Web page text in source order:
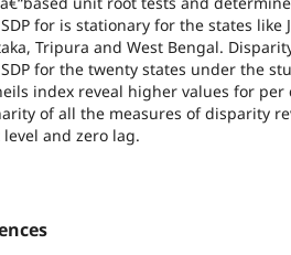
for is stationary for the states like
Tripura and West Bengal.
for the twenty states under the
index reveal higher values for per
of all the measures of disparity
and zero lag.